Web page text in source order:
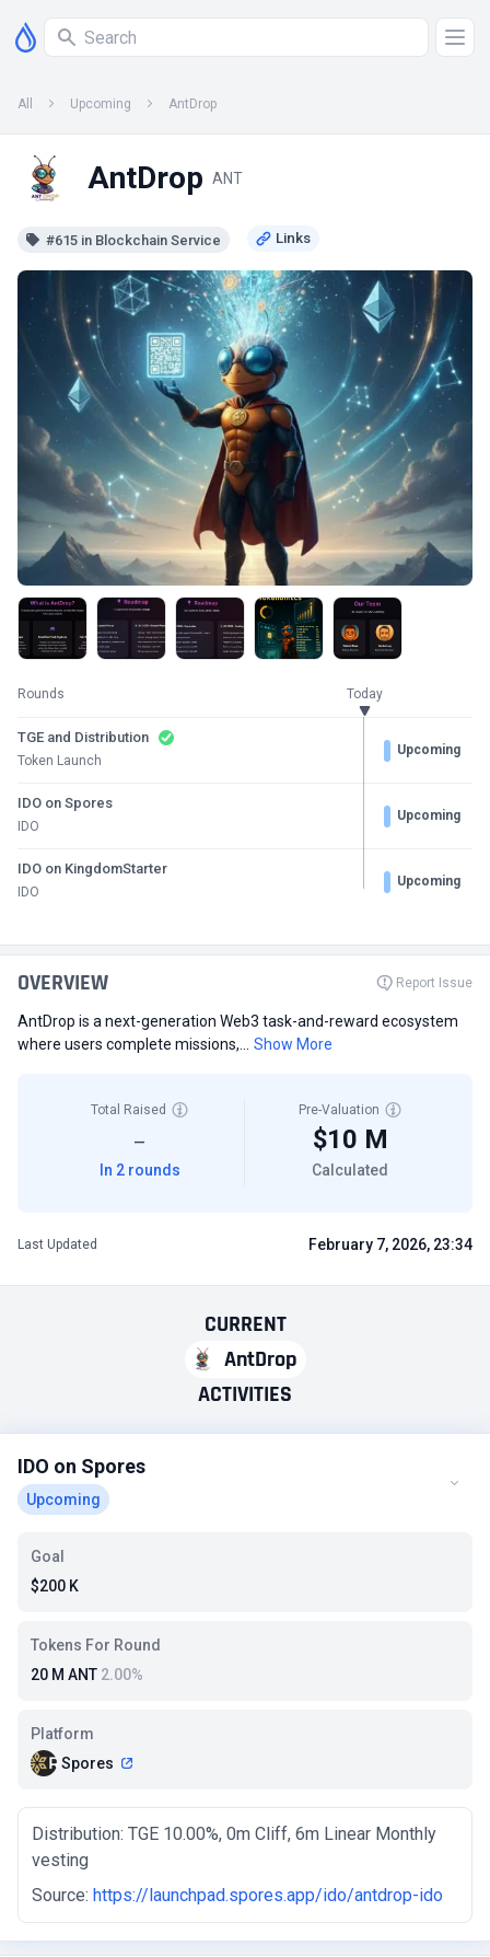
All Upcoming AntDrop
AntDrop ANT
#615 in Blockchain Service
Rounds Today
TGE and Distribution
Token Launch
Upcoming
IDO on Spores
IDO
Upcoming
IDO on KingdomStarter
IDO
Upcoming
CURRENT
AntDrop
ACTIVITIES
IDO on Spores
Upcoming
Goal
$200 K
Tokens For Round
20 M ANT 2.00%
Platform
Spores
Distribution: TGE 10.00%, 0m Cliff, 6m Linear Monthly
vesting
Source: https://launchpad.spores.app/ido/antdrop-ido
OVERVIEW Report Issue
AntDrop is a next-generation Web3 task-and-reward ecosystem
where users complete missions,...
Show More
Total Raised
—
In 2 rounds
Pre-Valuation
$10 M
Calculated
Last Updated February 7, 2026, 23:34